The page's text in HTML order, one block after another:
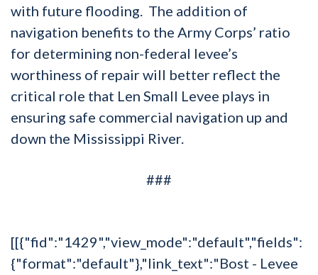
with future flooding. The addition of
navigation benefits to the Army Corps’ ratio
for determining non-federal levee’s
worthiness of repair will better reflect the
critical role that Len Small Levee plays in
ensuring safe commercial navigation up and
down the Mississippi River.
###
[[{"fid":"1429","view_mode":"default","fields":
{"format":"default"},"link_text":"Bost - Levee